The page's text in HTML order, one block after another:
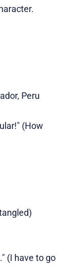
Peru
(How
(I have to go